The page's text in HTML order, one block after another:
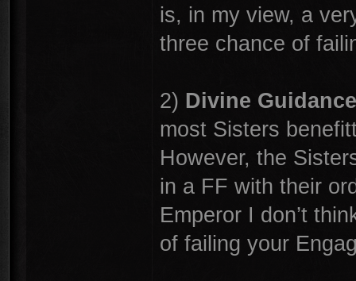
is, in my view, a
three chance of
2) Divine Guidance
most Sisters
However, the
in a FF with their
Emperor I don’t
of failing your